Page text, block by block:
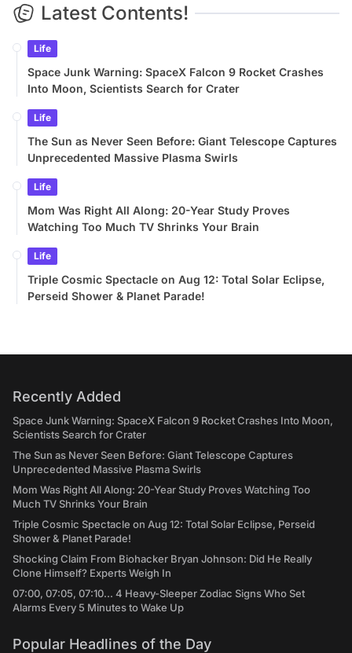
Latest Contents!
Life
Space Junk Warning: SpaceX Falcon 9 Rocket Crashes
Into Moon, Scientists Search for Crater
Life
The Sun as Never Seen Before: Giant Telescope Captures
Unprecedented Massive Plasma Swirls
Life
Mom Was Right All Along: 20-Year Study Proves
Watching Too Much TV Shrinks Your Brain
Life
Triple Cosmic Spectacle on Aug 12: Total Solar Eclipse,
Perseid Shower & Planet Parade!
Recently Added
Space Junk Warning: SpaceX Falcon 9 Rocket Crashes Into Moon,
Scientists Search for Crater
The Sun as Never Seen Before: Giant Telescope Captures
Unprecedented Massive Plasma Swirls
Mom Was Right All Along: 20-Year Study Proves Watching Too
Much TV Shrinks Your Brain
Triple Cosmic Spectacle on Aug 12: Total Solar Eclipse, Perseid
Shower & Planet Parade!
Shocking Claim From Biohacker Bryan Johnson: Did He Really
Clone Himself? Experts Weigh In
07:00, 07:05, 07:10... 4 Heavy-Sleeper Zodiac Signs Who Set
Alarms Every 5 Minutes to Wake Up
Popular Headlines of the Day